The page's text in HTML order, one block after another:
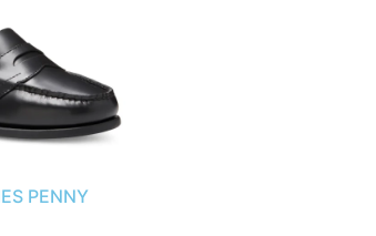
PENNY